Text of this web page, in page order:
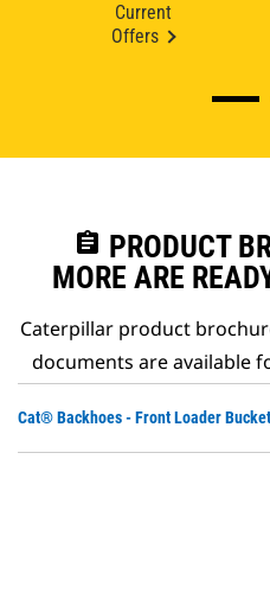
Current
Offers
assignment PRODUCT
MORE ARE
Caterpillar product
documents are available
Cat® Backhoes - Front Loader